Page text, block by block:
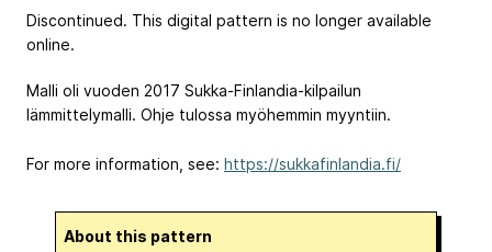
Discontinued. This digital pattern is no longer available
online.
Malli oli vuoden 2017 Sukka-Finlandia-kilpailun
lämmittelymalli. Ohje tulossa myöhemmin myyntiin.
For more information, see: https://sukkafinlandia.fi/
About this pattern